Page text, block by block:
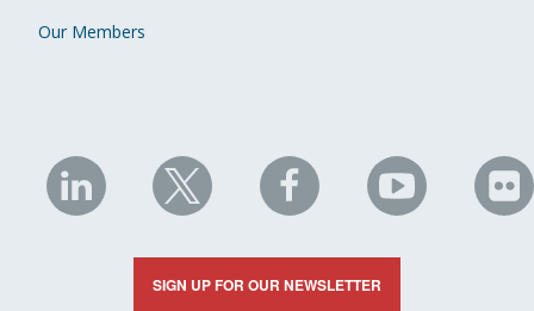
Our Members
NHC
on
LinkedIn
NHC
on
X
NHC
on
Facebook
NHC
on
YouTube
on
SIGN UP FOR OUR NEWSLETTER